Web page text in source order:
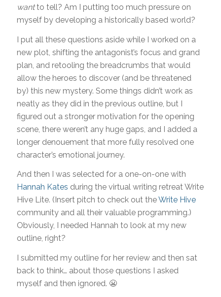
wantto tell? Am I putting too much pressure on
myself by developing a historically based world?
I put all these questions aside while I worked on a
new plot, shifting the antagonist’s focus and grand
plan, and retooling the breadcrumbs that would
allow the heroes to discover (and be threatened
by) this new mystery. Some things didn’t work as
neatly as they did in the previous outline, but I
figured out a stronger motivation for the opening
scene, there weren’t any huge gaps, and I added a
longer denouement that more fully resolved one
character’s emotional journey.
And then I was selected for a one-on-one with
Hannah Kates during the virtual writing retreat Write
Hive Lite. (Insert pitch to check out theWrite Hive
community and all their valuable programming.)
Obviously, I needed Hannah to look at my new
outline, right?
I submitted my outline for her review and then sat
back to think… about those questions I asked
myself and then ignored. 😬